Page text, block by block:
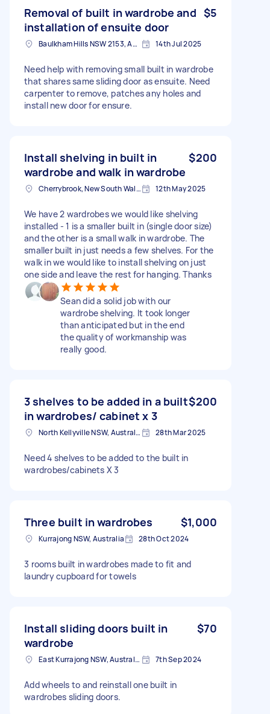
Removal of built in wardrobe and
installation of ensuite door
$5
Baulkham Hills NSW 2153, Australia 14th Jul 2025
Need help with removing small built in wardrobe
that shares same sliding door as ensuite. Need
carpenter to remove, patches any holes and
install new door for ensure.
Install shelving in built in
wardrobe and walk in wardrobe
$200
Cherrybrook, New South Wales 12th May 2025
We have 2 wardrobes we would like shelving
installed - 1 is a smaller built in (single door size)
and the other is a small walk in wardrobe. The
smaller built in just needs a few shelves. For the
walk in we would like to install shelving on just
one side and leave the rest for hanging. Thanks
Sean did a solid job with our
wardrobe shelving. It took longer
than anticipated but in the end
the quality of workmanship was
really good.
3 shelves to be added in a built
in wardrobes/ cabinet x 3
$200
North Kellyville NSW, Australia 28th Mar 2025
Need 4 shelves to be added to the built in
wardrobes/cabinets X 3
Three built in wardrobes $1,000
Kurrajong NSW, Australia 28th Oct 2024
3 rooms built in wardrobes made to fit and
laundry cupboard for towels
Install sliding doors built in
wardrobe
$70
East Kurrajong NSW, Australia 7th Sep 2024
Add wheels to and reinstall one built in
wardrobes sliding doors.